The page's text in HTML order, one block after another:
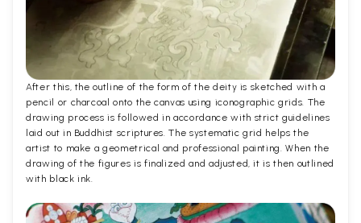
After this, the outline of the form of the deity is sketched with a
pencil or charcoal onto the canvas using iconographic grids. The
drawing process is followed in accordance with strict guidelines
laid out in Buddhist scriptures. The systematic grid helps the
artist to make a geometrical and professional painting. When the
drawing of the figures is finalized and adjusted, it is then outlined
with black ink.